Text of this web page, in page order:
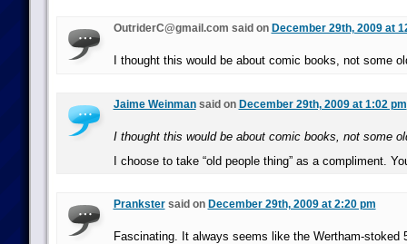
OutriderC@gmail.com said on December 29th, 2009 at
I thought this would be about comic books, not some
Jaime Weinmansaid on December 29th, 2009 at 1:02 pm
I thought this would be about comic books, not some
I choose to take “old people thing” as a compliment.
Prankstersaid on December 29th, 2009 at 2:20 pm
Fascinating. It always seems like the Wertham-stoked